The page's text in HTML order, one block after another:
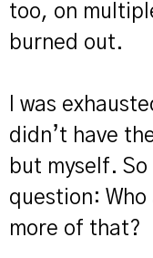
too, on
burned out.
I was
didn’t have
but myself.
question: Who
more of that?